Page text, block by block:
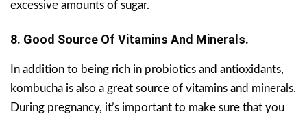
excessive amounts of sugar.
8. Good Source Of Vitamins And Minerals.
In addition to being rich in probiotics and antioxidants,
kombucha is also a great source of vitamins and minerals.
During pregnancy, it’s important to make sure that you